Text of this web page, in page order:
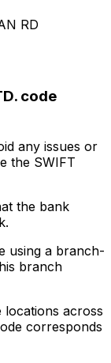
RD
code
any issues or
the SWIFT
the bank
using a branch-
branch
locations across
corresponds